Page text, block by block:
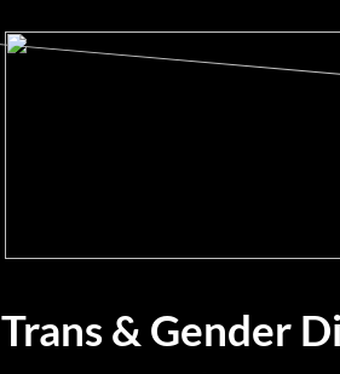
Trans & Gender